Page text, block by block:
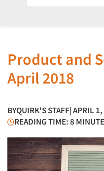
Product and
April 2018
BYQUIRK'S STAFF| APRIL
READING TIME: 8